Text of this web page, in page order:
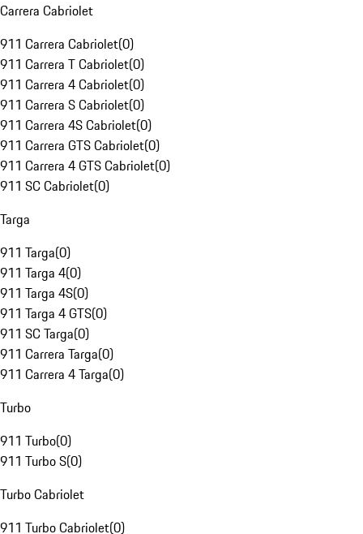
Carrera Cabriolet
911 Carrera Cabriolet(0)
911 Carrera T Cabriolet(0)
911 Carrera 4 Cabriolet(0)
911 Carrera S Cabriolet(0)
911 Carrera 4S Cabriolet(0)
911 Carrera GTS Cabriolet(0)
911 Carrera 4 GTS Cabriolet(0)
911 SC Cabriolet(0)
Targa
911 Targa(0)
911 Targa 4(0)
911 Targa 4S(0)
911 Targa 4 GTS(0)
911 SC Targa(0)
911 Carrera Targa(0)
911 Carrera 4 Targa(0)
Turbo
911 Turbo(0)
911 Turbo S(0)
Turbo Cabriolet
911 Turbo Cabriolet(0)